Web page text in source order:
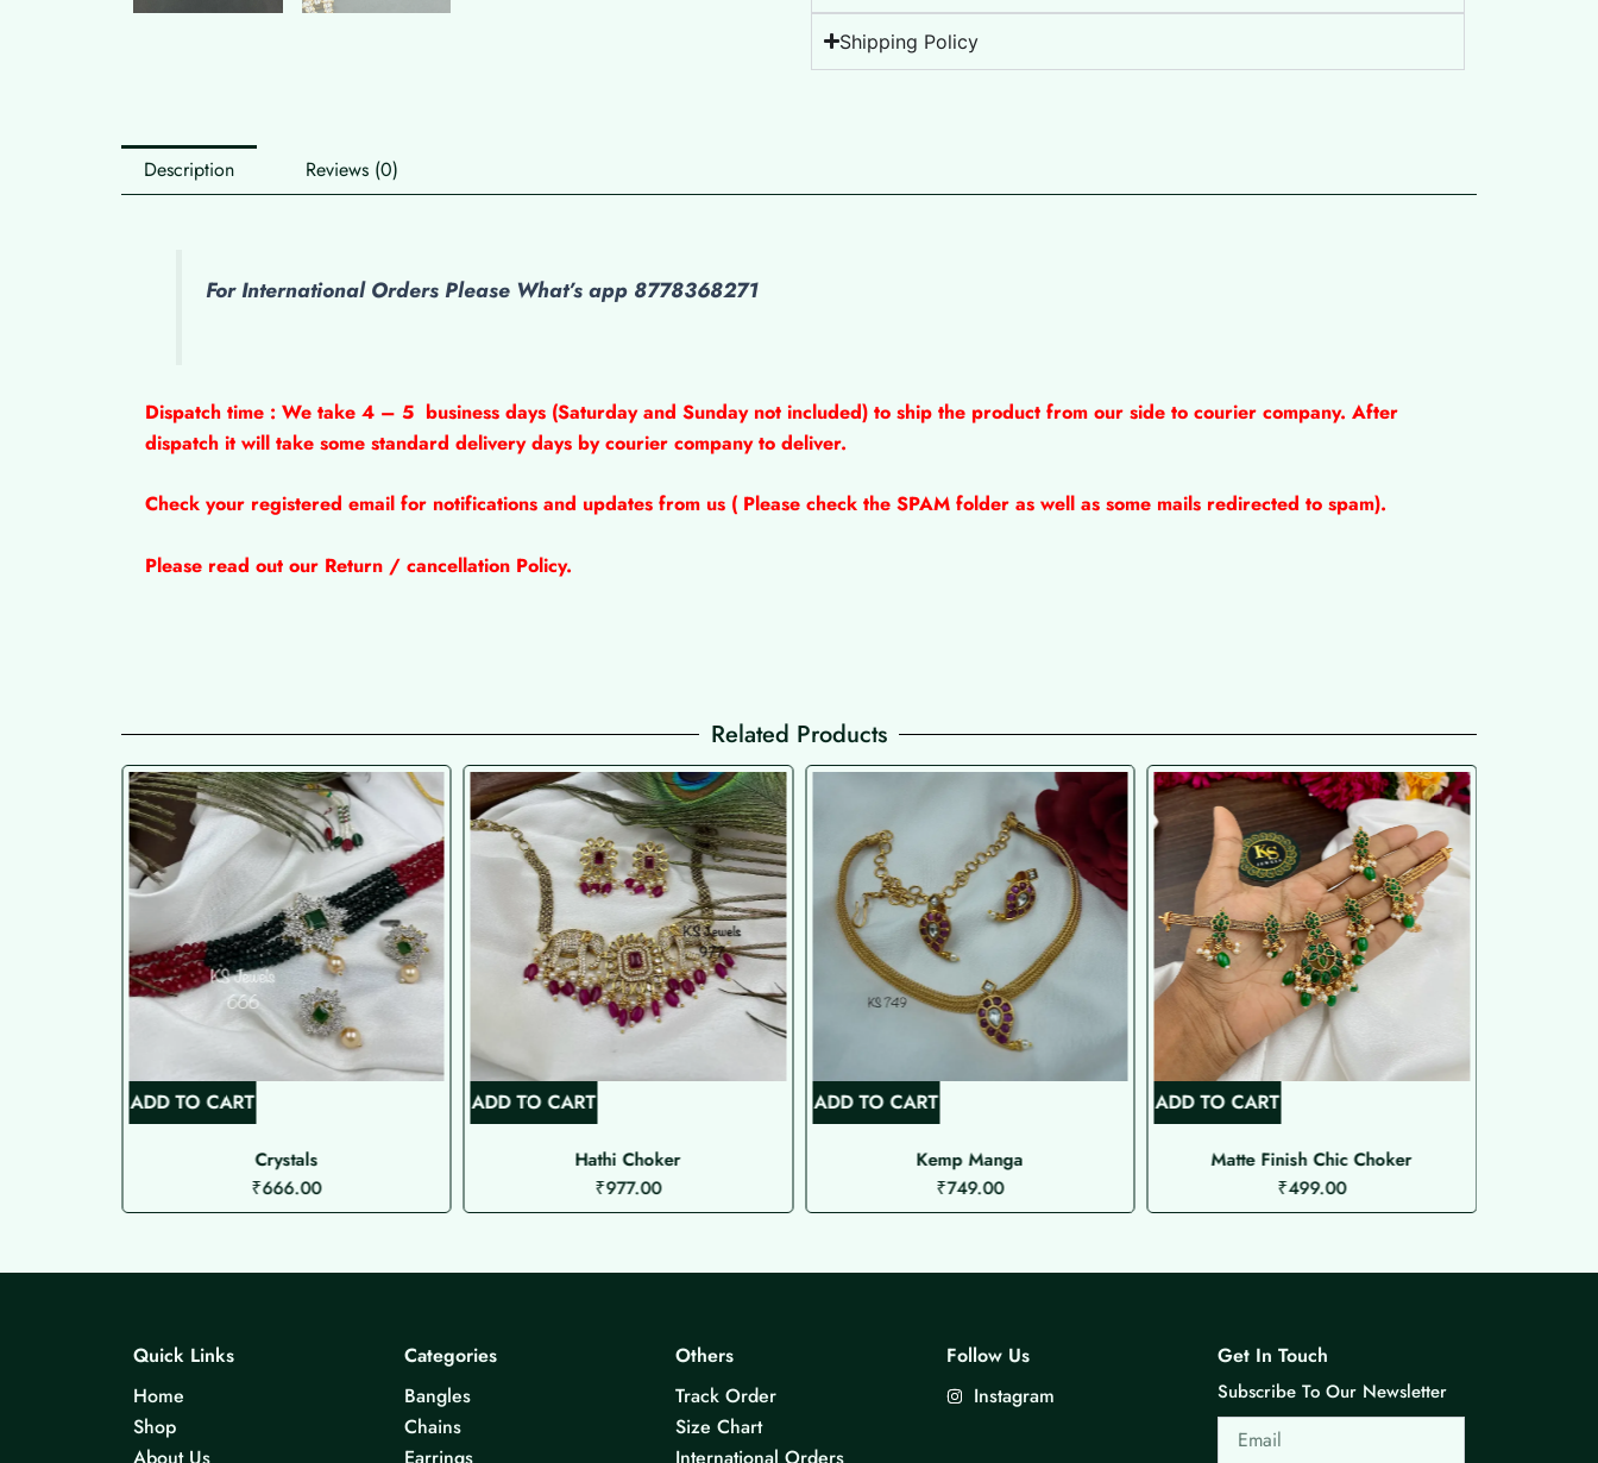
Shipping Policy
Description Reviews (0)
For International Orders Please What’s app 8778368271
Dispatch time : We take 4 – 5 business days (Saturday and Sunday not included) to ship the product from our side to courier company. After
dispatch it will take some standard delivery days by courier company to deliver.
Check your registered email for notifications and updates from us ( Please check the SPAM folder as well as some mails redirected to spam).
Please read out our Return / cancellation Policy.
Related Products
ADD TO CART
Crystals
₹666.00
ADD TO CART
Hathi Choker
₹977.00
ADD TO CART
Kemp Manga
₹749.00
ADD TO CART
Matte Finish Chic Choker
₹499.00
Quick Links
Home
Shop
Categories
Bangles
Chains
Others
Track Order
Size Chart
Follow Us
Instagram
Get In Touch
Subscribe To Our Newsletter
Email